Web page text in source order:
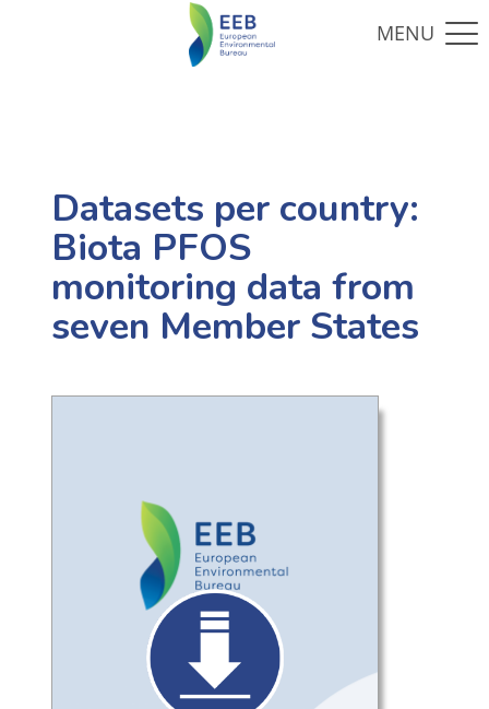
Datasets per country:
Biota PFOS
monitoring data from
seven Member States